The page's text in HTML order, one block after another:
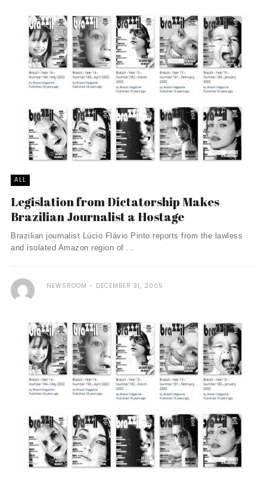
ALL
Legislation from Dictatorship Makes
Brazilian Journalist a Hostage
Brazilian journalist Lúcio Flávio Pinto reports from the lawless
and isolated Amazon region of ...
NEWSROOM DECEMBER 31, 2005